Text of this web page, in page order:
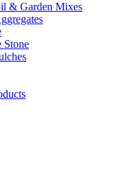
& Garden Mixes
Stone